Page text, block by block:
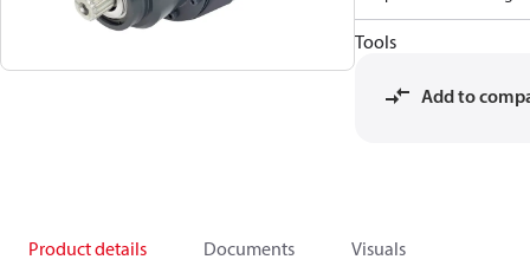
Tools
Add to
Product details Documents Visuals